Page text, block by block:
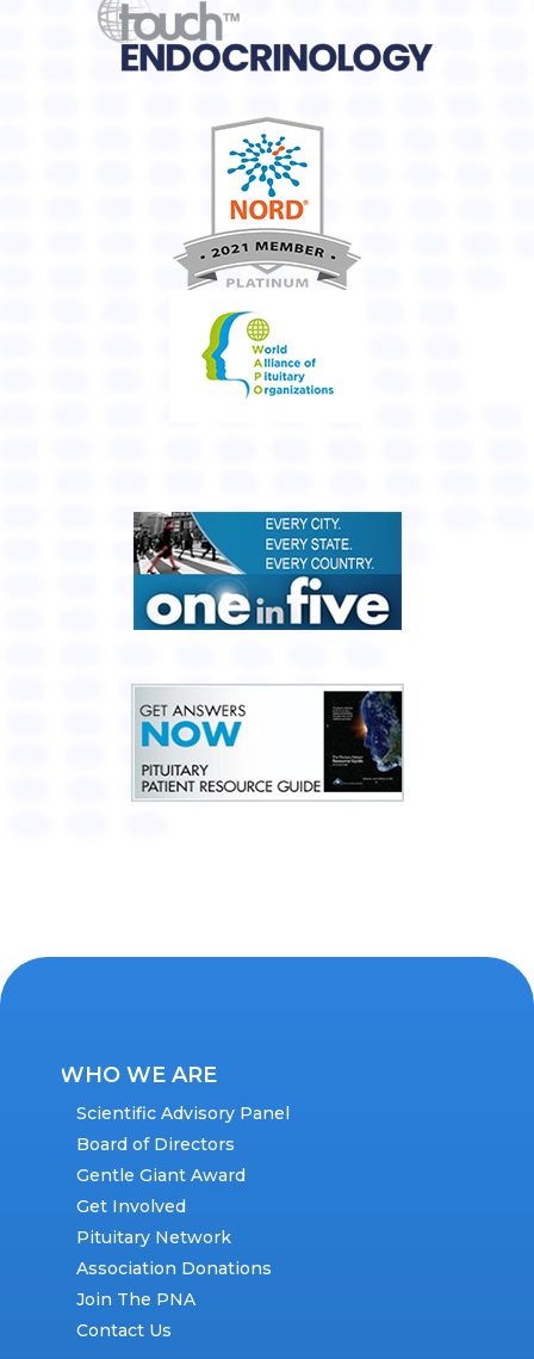
WHO WE ARE
Scientific Advisory Panel
Board of Directors
Gentle Giant Award
Get Involved
Pituitary Network
Association Donations
Join The PNA
Contact Us